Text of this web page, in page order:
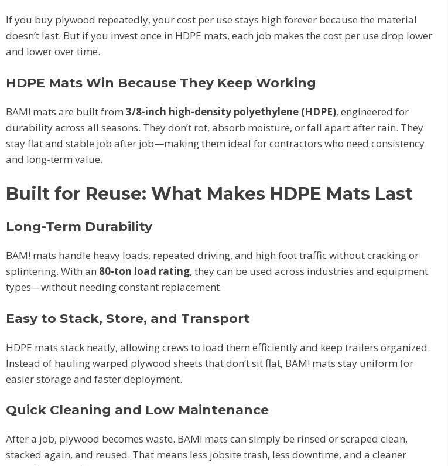
If you buy plywood repeatedly, your cost per use stays high forever because the material
doesn’t last. But if you invest once in HDPE mats, each job makes the cost per use drop lower
and lower over time.
HDPE Mats Win Because They Keep Working
BAM! mats are built from 3/8-inch high-density polyethylene (HDPE), engineered for
durability across all seasons. They don’t rot, absorb moisture, or fall apart after rain. They
stay flat and stable job after job—making them ideal for contractors who need consistency
and long-term value.
Built for Reuse: What Makes HDPE Mats Last
Long-Term Durability
BAM! mats handle heavy loads, repeated driving, and high foot traffic without cracking or
splintering. With an 80-ton load rating, they can be used across industries and equipment
types—without needing constant replacement.
Easy to Stack, Store, and Transport
HDPE mats stack neatly, allowing crews to load them efficiently and keep trailers organized.
Instead of hauling warped plywood sheets that don’t sit flat, BAM! mats stay uniform for
easier storage and faster deployment.
Quick Cleaning and Low Maintenance
After a job, plywood becomes waste. BAM! mats can simply be rinsed or scraped clean,
stacked again, and reused. That means less jobsite trash, less downtime, and a cleaner